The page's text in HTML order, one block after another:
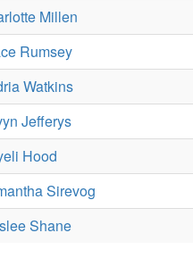
Millen
Rumsey
Watkins
Jefferys
Hood
Sirevog
Shane